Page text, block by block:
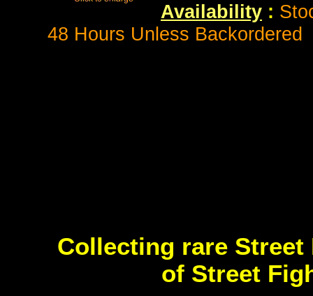
Availability :
48 Hours Unless Backordered
Collecting rare
of Street